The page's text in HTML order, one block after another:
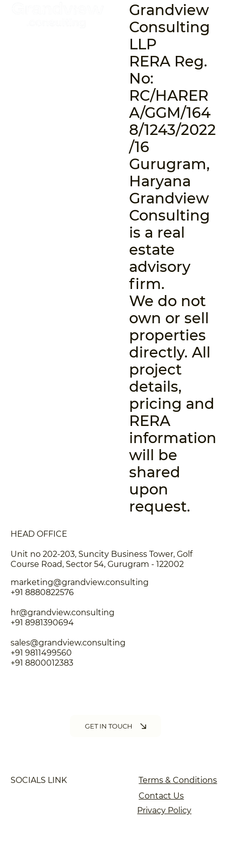
Grandview
Consulting
LLP
RERA Reg.
No:
RC/HARER
A/GGM/164
8/1243/2022
/16
Gurugram,
Haryana
Grandview
Consulting
is a real
estate
advisory
firm.
We do not
own or sell
properties
directly. All
project
details,
pricing and
RERA
information
will be
shared
upon
request.
HEAD OFFICE
Unit no 202-203, Suncity Business Tower, Golf
Course Road, Sector 54, Gurugram - 122002
marketing@grandview.consulting
+91 8880822576
hr@grandview.consulting
+91 8981390694
sales@grandview.consulting
+91 9811499560
+91 8800012383
SOCIALS LINK
Contact Us
Privacy Policy
Terms & Conditions
GET IN TOUCH